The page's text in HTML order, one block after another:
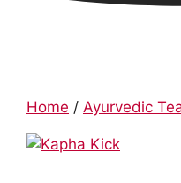
Home / Ayurvedic